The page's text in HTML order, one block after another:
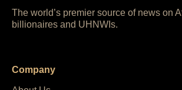
The world’s premier source of news on
billionaires and UHNWIs.
Company